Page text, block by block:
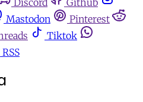
Discord
Github
Mastodon
Pinterest
Tiktok
RSS